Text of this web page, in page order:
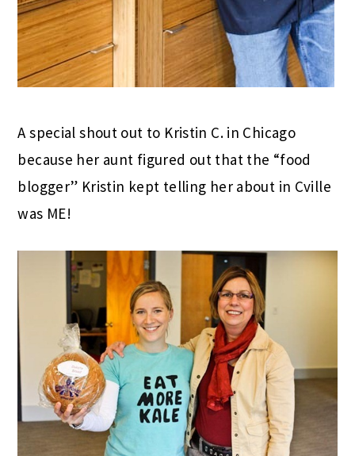
A special shout out to Kristin C. in Chicago
because her aunt figured out that the “food
blogger” Kristin kept telling her about in Cville
was ME!